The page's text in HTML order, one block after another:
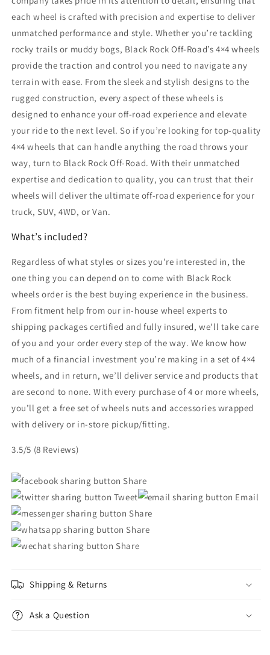
each wheel is crafted with precision and expertise to deliver
unmatched performance and style. Whether you’re tackling
rocky trails or muddy bogs, Black Rock Off-Road’s 4×4 wheels
provide the traction and control you need to navigate any
terrain with ease. From the sleek and stylish designs to the
rugged construction, every aspect of these wheels is
designed to enhance your off-road experience and elevate
your ride to the next level. So if you’re looking for top-quality
4×4 wheels that can handle anything the road throws your
way, turn to Black Rock Off-Road. With their unmatched
expertise and dedication to quality, you can trust that their
wheels will deliver the ultimate off-road experience for your
truck, SUV, 4WD, or Van.
What’s included?
Regardless of what styles or sizes you’re interested in, the
one thing you can depend on to come with Black Rock
wheels order is the best buying experience in the business.
From fitment help from our in-house wheel experts to
shipping packages certified and fully insured, we’ll take care
of you and your order every step of the way. We know how
much of a financial investment you’re making in a set of 4×4
wheels, and in return, we’ll deliver service and products that
are second to none. With every purchase of 4 or more wheels,
you’ll get a free set of wheels nuts and accessories wrapped
with delivery or in-store pickup/fitting.
3.5/5 (8 Reviews)
Share
Tweet
Email
Share
Share
Share
Shipping & Returns
Ask a Question